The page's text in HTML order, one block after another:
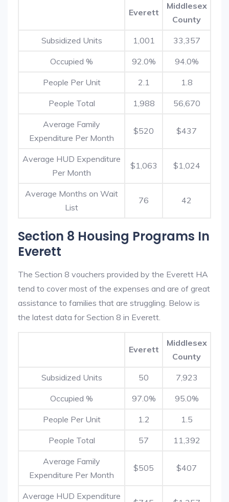
Everett
Middlesex
County
Subsidized Units 1,001 33,357
Occupied % 92.0% 94.0%
People Per Unit 2.1 1.8
People Total 1,988 56,670
Average Family
Expenditure Per Month
$520 $437
Average HUD Expenditure
Per Month
$1,063 $1,024
Average Months on Wait
List
76 42
Section 8 Housing Programs In
Everett
The Section 8 vouchers provided by the Everett HA
tend to cover most of the expenses and are of great
assistance to families that are struggling. Below is
the latest data for Section 8 in Everett.
Everett
Middlesex
County
Subsidized Units 50 7,923
Occupied % 97.0% 95.0%
People Per Unit 1.2 1.5
People Total 57 11,392
Average Family
Expenditure Per Month
$505 $407
Average HUD Expenditure